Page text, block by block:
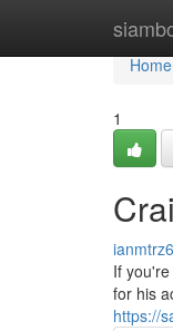
Home
Home
1
If
for his
https://